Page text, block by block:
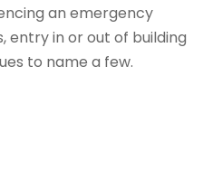
an emergency
entry in or out of building
to name a few.